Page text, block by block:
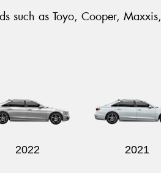
such as Toyo, Cooper, Maxxis,
2022 2021